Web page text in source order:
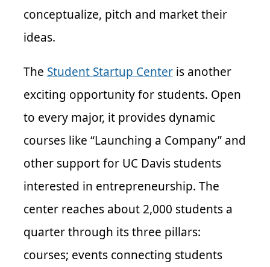
conceptualize, pitch and market their
ideas.
The Student Startup Centeris another
exciting opportunity for students. Open
to every major, it provides dynamic
courses like “Launching a Company” and
other support for UC Davis students
interested in entrepreneurship. The
center reaches about 2,000 students a
quarter through its three pillars:
courses; events connecting students